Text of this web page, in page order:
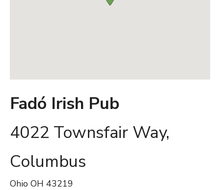
Fadó Irish Pub
4022 Townsfair Way,
Columbus
Ohio OH 43219